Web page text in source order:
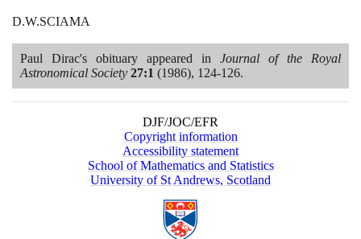
D.W.SCIAMA
Paul Dirac's obituary appeared in Journal of the Royal
Astronomical Society 27:1 (1986), 124-126.
DJF/JOC/EFR
Copyright information
Accessibility statement
School of Mathematics and Statistics
University of St Andrews, Scotland